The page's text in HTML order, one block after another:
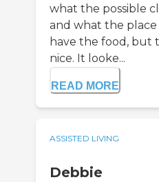
what the possible
and what the
have the food, but
nice. It looke...
READ MORE
ASSISTED LIVING
Debbie